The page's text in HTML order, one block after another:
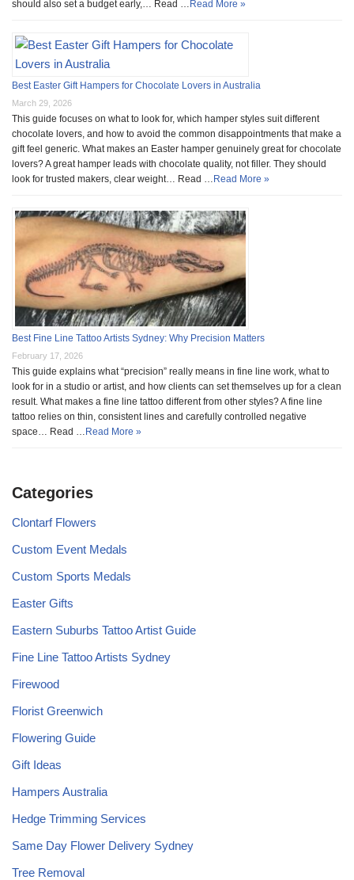
should also set a budget early,… Read … Read More »
Best Easter Gift Hampers for Chocolate Lovers in Australia
March 29, 2026
This guide focuses on what to look for, which hamper styles suit different
chocolate lovers, and how to avoid the common disappointments that make a
gift feel generic. What makes an Easter hamper genuinely great for chocolate
lovers? A great hamper leads with chocolate quality, not filler. They should
look for trusted makers, clear weight… Read … Read More »
Best Fine Line Tattoo Artists Sydney: Why Precision Matters
February 17, 2026
This guide explains what “precision” really means in fine line work, what to
look for in a studio or artist, and how clients can set themselves up for a clean
result. What makes a fine line tattoo different from other styles? A fine line
tattoo relies on thin, consistent lines and carefully controlled negative
space… Read … Read More »
Categories
Clontarf Flowers
Custom Event Medals
Custom Sports Medals
Easter Gifts
Eastern Suburbs Tattoo Artist Guide
Fine Line Tattoo Artists Sydney
Firewood
Florist Greenwich
Flowering Guide
Gift Ideas
Hampers Australia
Hedge Trimming Services
Same Day Flower Delivery Sydney
Tree Removal